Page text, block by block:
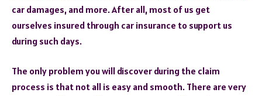
car damages, and more. After all, most of us get
ourselves insured through car insurance to support us
during such days.
The only problem you will discover during the claim
process is that not all is easy and smooth. There are very